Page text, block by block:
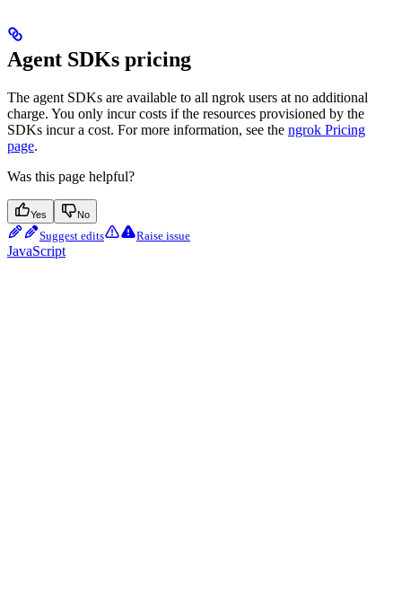
Agent SDKs pricing
The agent SDKs are available to all ngrok users at no additional
charge. You only incur costs if the resources provisioned by the
SDKs incur a cost. For more information, see the ngrok Pricing
page.
Was this page helpful?
Yes No
Suggest edits Raise issue
JavaScript